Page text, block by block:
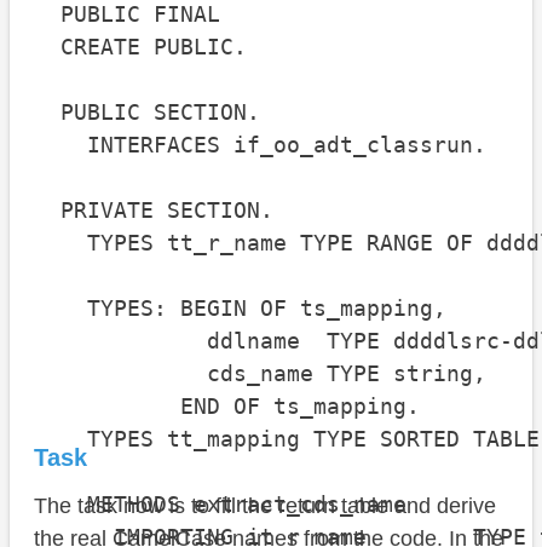
PUBLIC FINAL
CREATE PUBLIC.
PUBLIC SECTION.
INTERFACES if_oo_adt_classrun.
PRIVATE SECTION.
TYPES tt_r_name TYPE RANGE OF
TYPES: BEGIN OF ts_mapping,
ddlname  TYPE ddddlsrc-
cds_name TYPE string,
END OF ts_mapping.
TYPES tt_mapping TYPE SORTED
METHODS extract_cds_name
IMPORTING it_r_name        TYPE
Task
The task now is to fill the return table and derive
the real CamelCase names from the code. In the